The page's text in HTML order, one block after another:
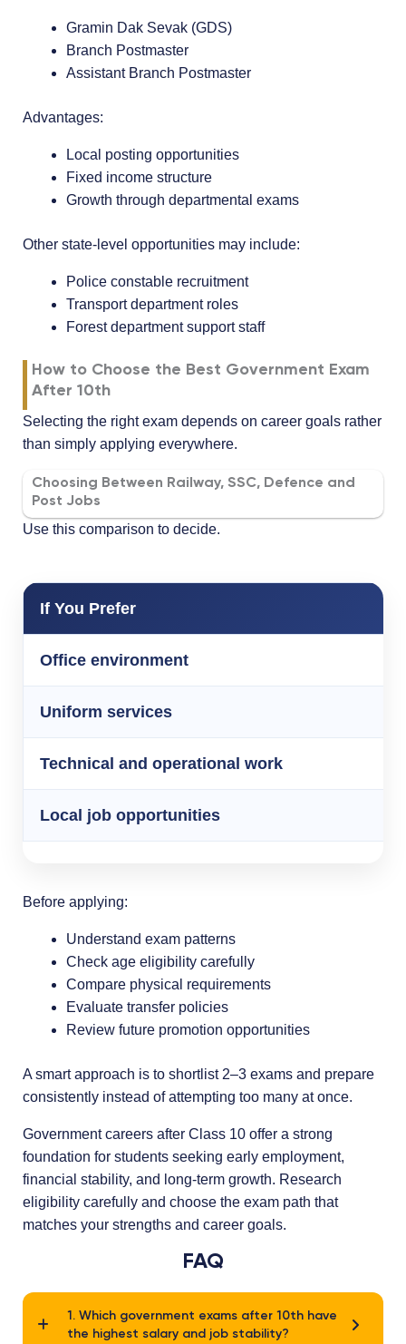
Gramin Dak Sevak (GDS)
Branch Postmaster
Assistant Branch Postmaster
Advantages:
Local posting opportunities
Fixed income structure
Growth through departmental exams
Other state-level opportunities may include:
Police constable recruitment
Transport department roles
Forest department support staff
How to Choose the Best Government Exam
After 10th
Selecting the right exam depends on career goals rather
than simply applying everywhere.
Choosing Between Railway, SSC, Defence and
Post Jobs
Use this comparison to decide.
If You Prefer
Office environment
Uniform services
Technical and operational work
Local job opportunities
Before applying:
Understand exam patterns
Check age eligibility carefully
Compare physical requirements
Evaluate transfer policies
Review future promotion opportunities
A smart approach is to shortlist 2–3 exams and prepare
consistently instead of attempting too many at once.
Government careers after Class 10 offer a strong
foundation for students seeking early employment,
financial stability, and long-term growth. Research
eligibility carefully and choose the exam path that
matches your strengths and career goals.
FAQ
1. Which government exams after 10th have
the highest salary and job stability?